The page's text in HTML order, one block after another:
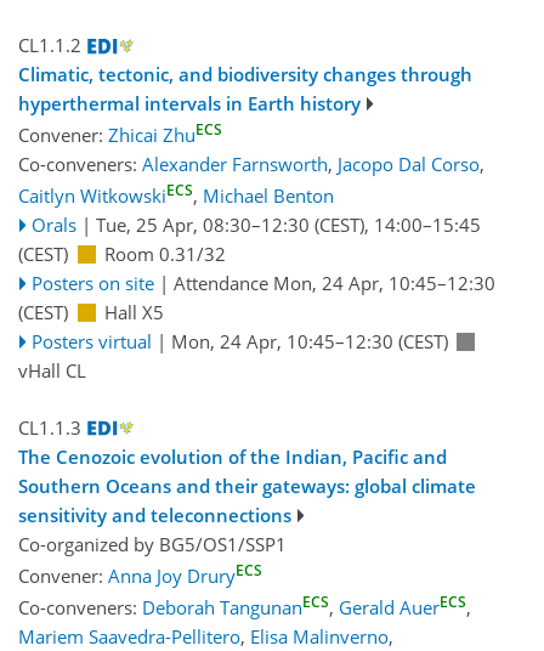
CL1.1.2
Climatic, tectonic, and biodiversity changes through
hyperthermal intervals in Earth history
Convener: Zhicai ZhuECS
Co-conveners: Alexander Farnsworth, Jacopo Dal Corso,
Caitlyn WitkowskiECS, Michael Benton
Orals | Tue, 25 Apr, 08:30–12:30 (CEST), 14:00–15:45
(CEST)
Room 0.31/32
Posters on site | Attendance Mon, 24 Apr, 10:45–12:30
(CEST)
Hall X5
Posters virtual | Mon, 24 Apr, 10:45–12:30 (CEST)
vHall CL
CL1.1.3
The Cenozoic evolution of the Indian, Pacific and
Southern Oceans and their gateways: global climate
sensitivity and teleconnections
Co-organized by BG5/OS1/SSP1
Convener: Anna Joy DruryECS
Co-conveners: Deborah TangunanECS, Gerald AuerECS,
Mariem Saavedra-Pellitero, Elisa Malinverno,